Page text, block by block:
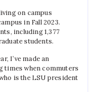
on campus
in Fall 2023.
including 1,377
students.
I’ve made an
times when commuters
is the LSU president